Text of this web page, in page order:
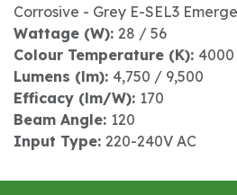
Corrosive - Grey E-SEL3
Wattage (W): 28 / 56
Colour Temperature (K):
Lumens (lm): 4,750 / 9,500
Efficacy (lm/W): 170
Beam Angle: 120
Input Type: 220-240V AC